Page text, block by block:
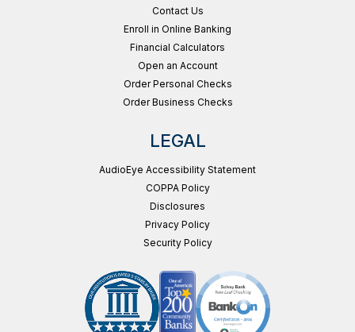
Contact Us
Enroll in Online Banking
Financial Calculators
Open an Account
Order Personal Checks
Order Business Checks
LEGAL
AudioEye Accessibility Statement
COPPA Policy
Disclosures
Privacy Policy
Security Policy